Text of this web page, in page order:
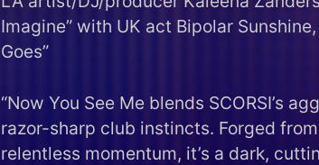
Imagine” with UK act Bipolar
Goes”
“Now You See Me blends SCORSI’s
razor-sharp club instincts. Forged
relentless momentum, it’s a dark,